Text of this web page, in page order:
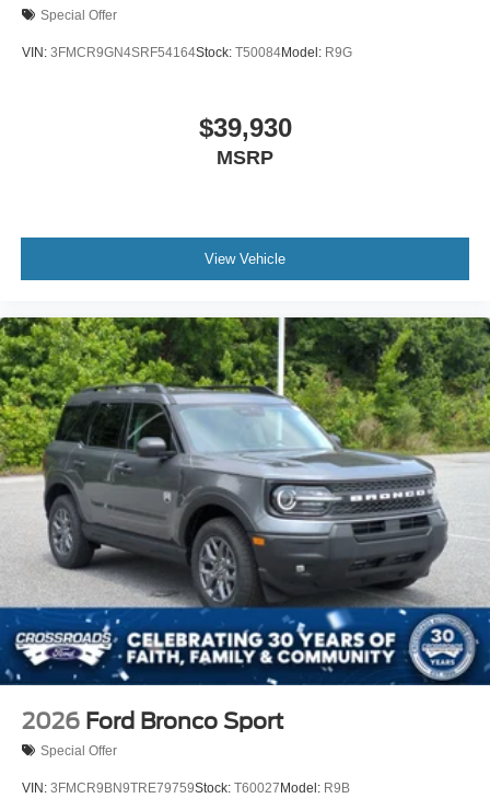
Special Offer
VIN: 3FMCR9GN4SRF54164Stock: T50084Model: R9G
$39,930
MSRP
View Vehicle
2026 Ford Bronco Sport
Special Offer
VIN: 3FMCR9BN9TRE79759Stock: T60027Model: R9B